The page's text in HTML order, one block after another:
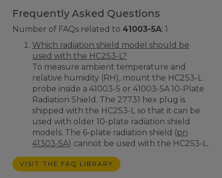
Frequently Asked Questions
Number of FAQs related to 41003-5A: 1
Which radiation shield model should be
used with the HC2S3-L?
To measure ambient temperature and
relative humidity (RH), mount the HC2S3-L
probe inside a 41003-5 or 41003-5A 10-Plate
Radiation Shield. The 27731 hex plug is
shipped with the HC2S3-L so that it can be
used with older 10-plate radiation shield
models. The 6-plate radiation shield (pn
41303-5A) cannot be used with the HC2S3-L.
VISIT THE FAQ LIBRARY